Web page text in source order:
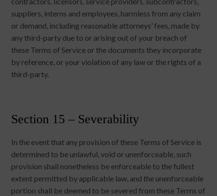
suppliers, interns and employees, harmless from any claim
or demand, including reasonable attorneys’ fees, made by
any third-party due to or arising out of your breach of
these Terms of Service or the documents they incorporate
by reference, or your violation of any law or the rights of a
third-party.
Section 15 – Severability
In the event that any provision of these Terms of Service is
determined to be unlawful, void or unenforceable, such
provision shall nonetheless be enforceable to the fullest
extent permitted by applicable law, and the unenforceable
portion shall be deemed to be severed from these Terms of